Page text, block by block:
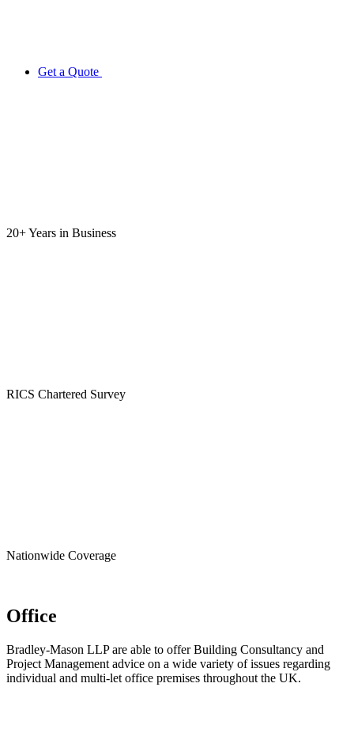
Get a Quote
20+ Years in Business
RICS Chartered Survey
Nationwide Coverage
Office
Bradley-Mason LLP are able to offer Building Consultancy and
Project Management advice on a wide variety of issues regarding
individual and multi-let office premises throughout the UK.